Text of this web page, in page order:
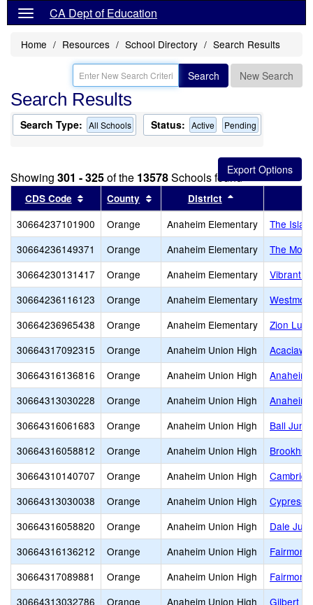
CA Dept of Education
Home Resources School Directory Search Results
Search New Search
Search Results
Search Type: All Schools Status: Active Pending
Showing 301 - 325of the 13578Schools found
CDS Code Sort results by this header
County Sort results by this header
District
30664237101900 Orange Anaheim Elementary
The
30664236149371
Orange Anaheim Elementary
The
30664230131417
Orange Anaheim Elementary
Vibrant
30664236116123
Orange Anaheim Elementary
30664236965438
Orange Anaheim Elementary
Zion
30664317092315
Orange Anaheim Union High
30664316136816
Orange Anaheim Union High
Anaheim
30664313030228
Orange Anaheim Union High
Anaheim
30664316061683
Orange Anaheim Union High
Ball
30664316058812
Orange Anaheim Union High
30664310140707
Orange Anaheim Union High
30664313030038
Orange Anaheim Union High
Cypress
30664316058820
Orange Anaheim Union High
Dale
30664316136212
Orange Anaheim Union High
Fairmont
30664317089881
Orange Anaheim Union High
Fairmont
30664313032786
Orange Anaheim Union High
Gilbert